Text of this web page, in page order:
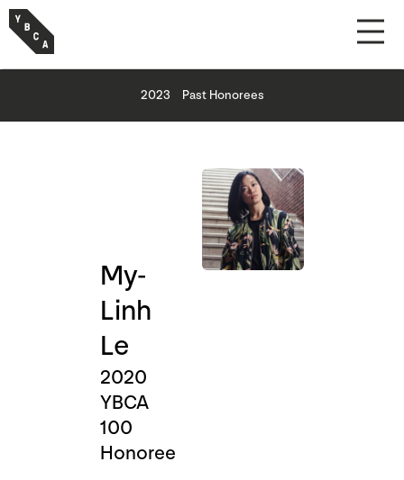
2023 Past Honorees
My-
Linh
Le
2020
YBCA
100
Honoree